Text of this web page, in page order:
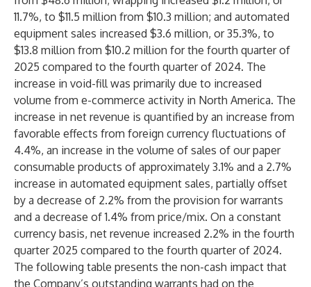
11.7%, to $11.5 million from $10.3 million; and automated
equipment sales increased $3.6 million, or 35.3%, to
$13.8 million from $10.2 million for the fourth quarter of
2025 compared to the fourth quarter of 2024. The
increase in void-fill was primarily due to increased
volume from e-commerce activity in North America. The
increase in net revenue is quantified by an increase from
favorable effects from foreign currency fluctuations of
4.4%, an increase in the volume of sales of our paper
consumable products of approximately 3.1% and a 2.7%
increase in automated equipment sales, partially offset
by a decrease of 2.2% from the provision for warrants
and a decrease of 1.4% from price/mix. On a constant
currency basis, net revenue increased 2.2% in the fourth
quarter 2025 compared to the fourth quarter of 2024.
The following table presents the non-cash impact that
the Company’s outstanding warrants had on the